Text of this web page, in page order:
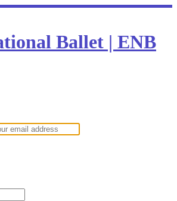
Ballet | ENB